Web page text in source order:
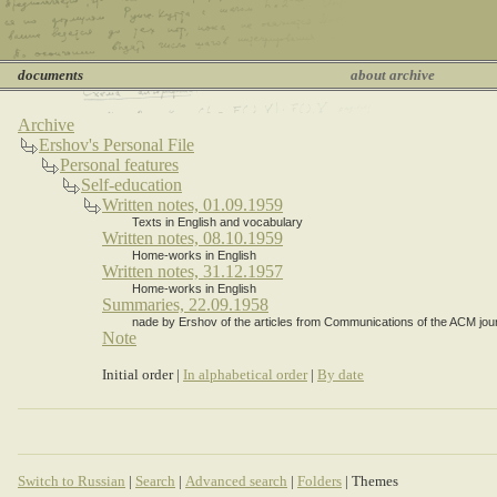
documents about archive
Archive
Ershov's Personal File
Personal features
Self-education
Written notes, 01.09.1959
Texts in English and vocabulary
Written notes, 08.10.1959
Home-works in English
Written notes, 31.12.1957
Home-works in English
Summaries, 22.09.1958
nade by Ershov of the articles from Communications of the ACM
Note
Initial order | In alphabetical order| By date
Switch to Russian | Search | Advanced search | Folders | Themes